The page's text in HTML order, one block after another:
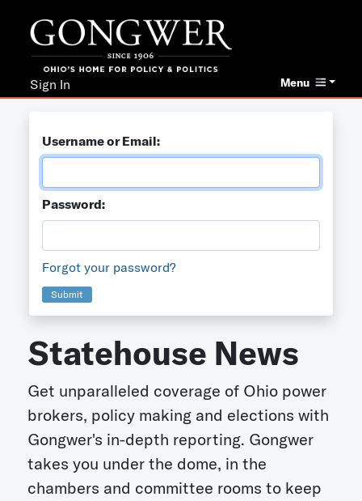
Menu
Sign In
Username or Email:
Password:
Forgot your password?
Submit
Statehouse News
Get unparalleled coverage of Ohio power
brokers, policy making and elections with
Gongwer's in-depth reporting. Gongwer
takes you under the dome, in the
chambers and committee rooms to keep